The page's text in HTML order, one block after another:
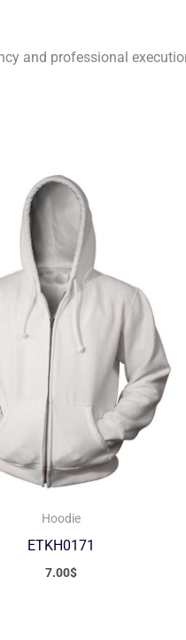
and professional
Hoodie
ETKH0171
7.00$